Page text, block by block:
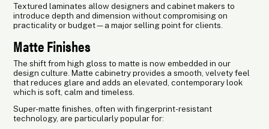
Textured laminates allow designers and cabinet makers to
introduce depth and dimension without compromising on
practicality or budget—a major selling point for clients.
Matte Finishes
The shift from high gloss to matte is now embedded in our
design culture. Matte cabinetry provides a smooth, velvety feel
that reduces glare and adds an elevated, contemporary look
which is soft, calm and timeless.
Super-matte finishes, often with fingerprint-resistant
technology, are particularly popular for: